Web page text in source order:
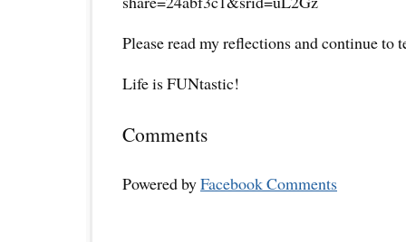
Please read my reflections and continue to
Life is FUNtastic!
Comments
Powered byFacebook Comments